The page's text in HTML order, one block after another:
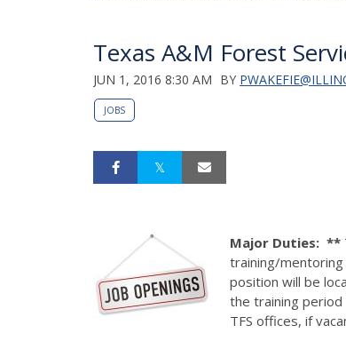
Texas A&M Forest
JUN 1, 2016 8:30 AM BY
JOBS
Major Duties: **
training/
position will be
the training
TFS offices, if